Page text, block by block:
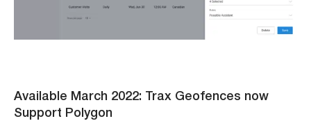
Available March 2022: Trax Geofences now
Support Polygon